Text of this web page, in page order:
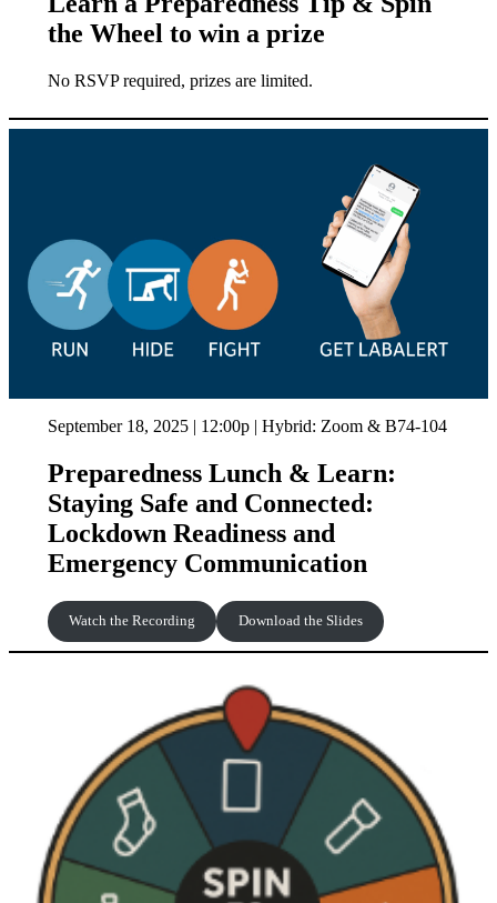
the Wheel to win a prize
No RSVP required, prizes are limited.
September 18, 2025 | 12:00p | Hybrid: Zoom & B74-104
Preparedness Lunch & Learn:
Staying Safe and Connected:
Lockdown Readiness and
Emergency Communication
Watch the Recording Download the Slides